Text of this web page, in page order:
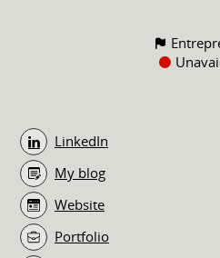
LinkedIn
My blog
Website
Portfolio